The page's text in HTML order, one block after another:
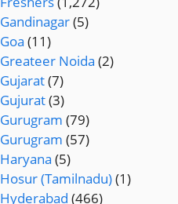
Gandinagar(5)
Goa (11)
Greateer Noida (2)
Gujarat(7)
Gujurat(3)
Gurugram (79)
Gurugram (57)
Haryana (5)
Hosur (Tamilnadu)(1)
Hyderabad (466)